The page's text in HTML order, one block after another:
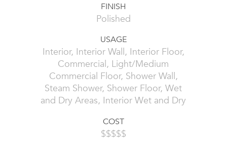
FINISH
Polished
USAGE
Interior, Interior Wall, Interior Floor,
Commercial, Light/Medium
Commercial Floor, Shower Wall,
Steam Shower, Shower Floor, Wet
and Dry Areas, Interior Wet and Dry
COST
$$$$$